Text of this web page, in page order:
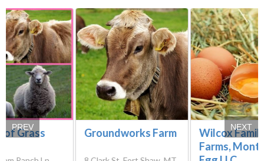
of Grass Groundworks Farm
Wilcox
Farms,
PREV NEXT